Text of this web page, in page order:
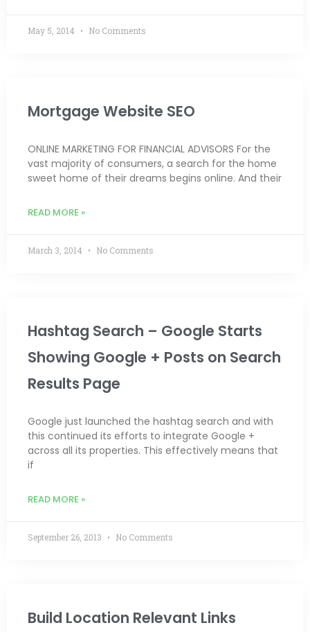
May 5, 2014 No Comments
Mortgage Website SEO
ONLINE MARKETING FOR FINANCIAL ADVISORS For the
vast majority of consumers, a search for the home
sweet home of their dreams begins online. And their
READ MORE »
March 3, 2014 No Comments
Hashtag Search – Google Starts
Showing Google + Posts on Search
Results Page
Google just launched the hashtag search and with
this continued its efforts to integrate Google +
across all its properties. This effectively means that
if
READ MORE »
September 26, 2013 No Comments
Build Location Relevant Links